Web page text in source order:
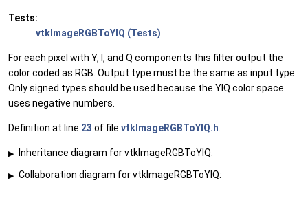
Tests:
vtkImageRGBToYIQ (Tests)
For each pixel with Y, I, and Q components this filter output the
color coded as RGB. Output type must be the same as input type.
Only signed types should be used because the YIQ color space
uses negative numbers.
Definition at line 23 of file vtkImageRGBToYIQ.h
▶ Inheritance diagram for vtkImageRGBToYIQ:
▶ Collaboration diagram for vtkImageRGBToYIQ: